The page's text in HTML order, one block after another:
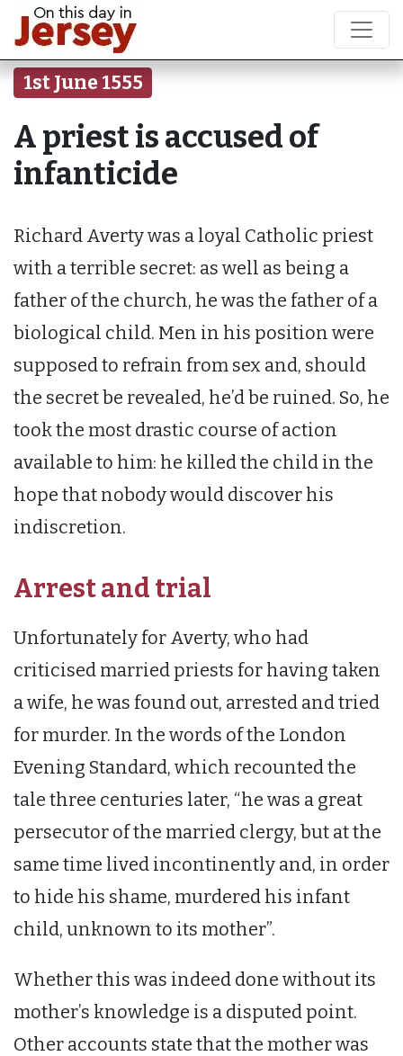
1st June 1555
A priest is accused of
infanticide
Richard Averty was a loyal Catholic priest
with a terrible secret: as well as being a
father of the church, he was the father of a
biological child. Men in his position were
supposed to refrain from sex and, should
the secret be revealed, he’d be ruined. So, he
took the most drastic course of action
available to him: he killed the child in the
hope that nobody would discover his
indiscretion.
Arrest and trial
Unfortunately for Averty, who had
criticised married priests for having taken
a wife, he was found out, arrested and tried
for murder. In the words of the London
Evening Standard, which recounted the
tale three centuries later, “he was a great
persecutor of the married clergy, but at the
same time lived incontinently and, in order
to hide his shame, murdered his infant
child, unknown to its mother”.
Whether this was indeed done without its
mother’s knowledge is a disputed point.
Other accounts state that the mother was